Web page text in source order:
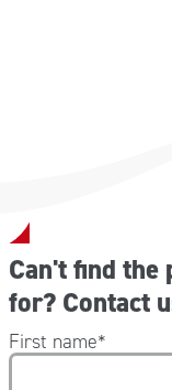
Can't find the
for? Contact
First name*